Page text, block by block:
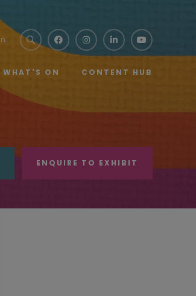
WHAT'S ON CONTENT HUB
ENQUIRE TO EXHIBIT